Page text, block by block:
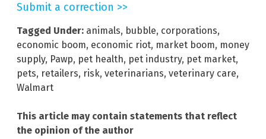
Submit a correction >>
Tagged Under: animals, bubble, corporations,
economic boom, economic riot, market boom, money
supply, Pawp, pet health, pet industry, pet market,
pets, retailers, risk, veterinarians, veterinary care,
Walmart
This article may contain statements that reflect
the opinion of the author